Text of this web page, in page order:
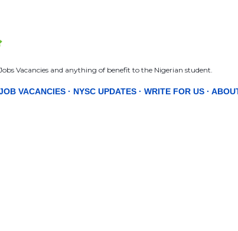
Vacancies and anything of benefit to the Nigerian student.
VACANCIES NYSC UPDATES WRITE FOR US